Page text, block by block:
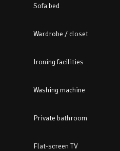
Sofa bed
Wardrobe / closet
Ironing facilities
Washing machine
Private bathroom
Flat-screen TV